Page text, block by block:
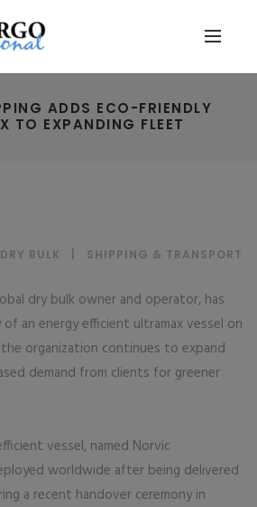
ADDS ECO-FRIENDLY
TO EXPANDING FLEET
DRY BULK SHIPPING & TRANSPORT
dry bulk owner and operator, has
an energy efficient ultramax vessel on
organization continues to expand
demand from clients for greener
vessel, named Norvic
worldwide after being delivered
a recent handover ceremony in